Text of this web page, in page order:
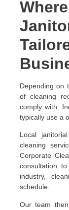
Depending on
of cleaning
comply with.
typically use a
Local
cleaning
Corporate
consultation
industry,
schedule.
Our team